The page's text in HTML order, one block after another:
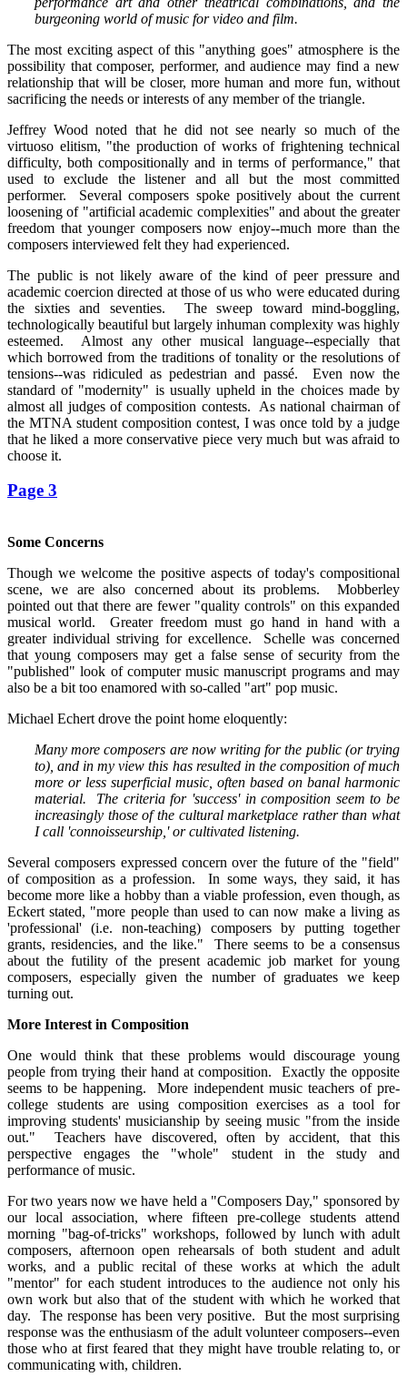
burgeoning world of music for video and film.
The most exciting aspect of this "anything goes" atmosphere is the
possibility that composer, performer, and audience may find a new
relationship that will be closer, more human and more fun, without
sacrificing the needs or interests of any member of the triangle.
Jeffrey Wood noted that he did not see nearly so much of the
virtuoso elitism, "the production of works of frightening technical
difficulty, both compositionally and in terms of performance," that
used to exclude the listener and all but the most committed
performer. Several composers spoke positively about the current
loosening of "artificial academic complexities" and about the greater
freedom that younger composers now enjoy--much more than the
composers interviewed felt they had experienced.
The public is not likely aware of the kind of peer pressure and
academic coercion directed at those of us who were educated during
the sixties and seventies. The sweep toward mind-boggling,
technologically beautiful but largely inhuman complexity was highly
esteemed. Almost any other musical language--especially that
which borrowed from the traditions of tonality or the resolutions of
tensions--was ridiculed as pedestrian and passé. Even now the
standard of "modernity" is usually upheld in the choices made by
almost all judges of composition contests. As national chairman of
the MTNA student composition contest, I was once told by a judge
that he liked a more conservative piece very much but was afraid to
choose it.
Page 3
Some Concerns
Though we welcome the positive aspects of today's compositional
scene, we are also concerned about its problems. Mobberley
pointed out that there are fewer "quality controls" on this expanded
musical world. Greater freedom must go hand in hand with a
greater individual striving for excellence. Schelle was concerned
that young composers may get a false sense of security from the
"published" look of computer music manuscript programs and may
also be a bit too enamored with so-called "art" pop music.
Michael Echert drove the point home eloquently:
Many more composers are now writing for the public (or trying
to), and in my view this has resulted in the composition of much
more or less superficial music, often based on banal harmonic
material. The criteria for 'success' in composition seem to be
increasingly those of the cultural marketplace rather than what
I call 'connoisseurship,' or cultivated listening.
Several composers expressed concern over the future of the "field"
of composition as a profession. In some ways, they said, it has
become more like a hobby than a viable profession, even though, as
Eckert stated, "more people than used to can now make a living as
'professional' (i.e. non-teaching) composers by putting together
grants, residencies, and the like." There seems to be a consensus
about the futility of the present academic job market for young
composers, especially given the number of graduates we keep
turning out.
More Interest in Composition
One would think that these problems would discourage young
people from trying their hand at composition. Exactly the opposite
seems to be happening. More independent music teachers of pre-
college students are using composition exercises as a tool for
improving students' musicianship by seeing music "from the inside
out." Teachers have discovered, often by accident, that this
perspective engages the "whole" student in the study and
performance of music.
For two years now we have held a "Composers Day," sponsored by
our local association, where fifteen pre-college students attend
morning "bag-of-tricks" workshops, followed by lunch with adult
composers, afternoon open rehearsals of both student and adult
works, and a public recital of these works at which the adult
"mentor" for each student introduces to the audience not only his
own work but also that of the student with which he worked that
day. The response has been very positive. But the most surprising
response was the enthusiasm of the adult volunteer composers--even
those who at first feared that they might have trouble relating to, or
communicating with, children.